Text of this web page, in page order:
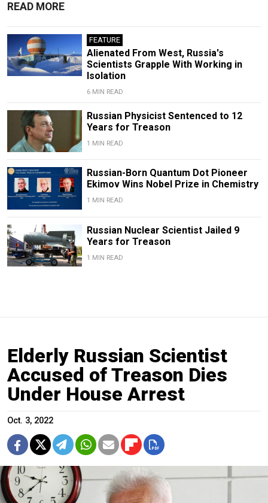
READ MORE
FEATURE
Alienated From West, Russia's
Scientists Grapple With Working in
Isolation
6 MIN READ
Russian Physicist Sentenced to 12
Years for Treason
1 MIN READ
Russian-Born Quantum Dot Pioneer
Ekimov Wins Nobel Prize in Chemistry
1 MIN READ
Russian Nuclear Scientist Jailed 9
Years for Treason
1 MIN READ
Elderly Russian Scientist
Accused of Treason Dies
Under House Arrest
Oct. 3, 2022